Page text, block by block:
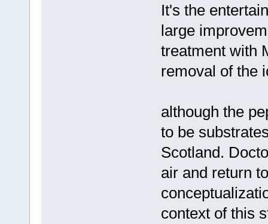
It's the
large
treatment with
removal of the
although the
to be
Scotland.
air and return
context of this